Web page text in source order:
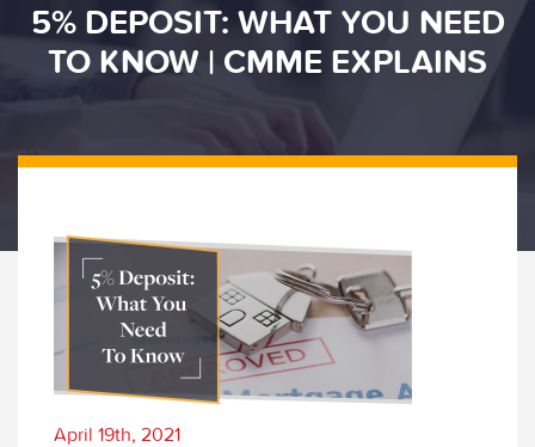
5% DEPOSIT: WHAT YOU NEED
TO KNOW | CMME EXPLAINS
April 19th, 2021